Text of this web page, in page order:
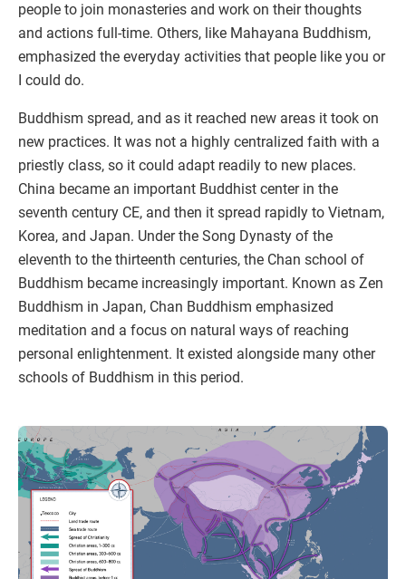
people to join monasteries and work on their thoughts
and actions full-time. Others, like Mahayana Buddhism,
emphasized the everyday activities that people like you or
I could do.
Buddhism spread, and as it reached new areas it took on
new practices. It was not a highly centralized faith with a
priestly class, so it could adapt readily to new places.
China became an important Buddhist center in the
seventh century CE, and then it spread rapidly to Vietnam,
Korea, and Japan. Under the Song Dynasty of the
eleventh to the thirteenth centuries, the Chan school of
Buddhism became increasingly important. Known as Zen
Buddhism in Japan, Chan Buddhism emphasized
meditation and a focus on natural ways of reaching
personal enlightenment. It existed alongside many other
schools of Buddhism in this period.